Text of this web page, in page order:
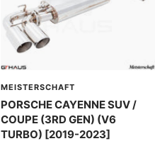
MEISTERSCHAFT
PORSCHE CAYENNE SUV /
COUPE (3RD GEN) (V6
TURBO) [2019-2023]